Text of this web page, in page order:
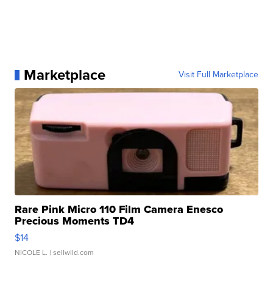
Marketplace Visit Full Marketplace
Rare Pink Micro 110 Film Camera Enesco
Precious Moments TD4
$14
NICOLE L. | sellwild.com